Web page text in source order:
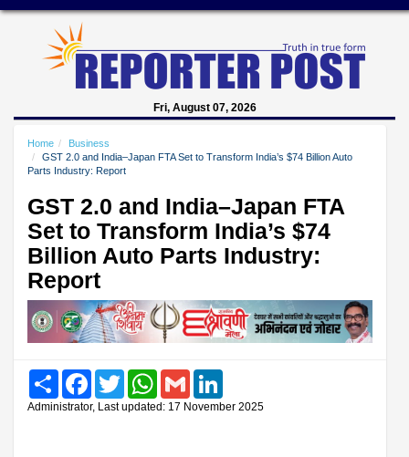
Fri, August 07, 2026
Home
Business
GST 2.0 and India–Japan FTA Set to Transform India’s $74 Billion Auto
Parts Industry: Report
GST 2.0 and India–Japan FTA
Set to Transform India’s $74
Billion Auto Parts Industry:
Report
Share FacebookTwitter WhatsAppGmail
Administrator, Last updated: 17 November 2025